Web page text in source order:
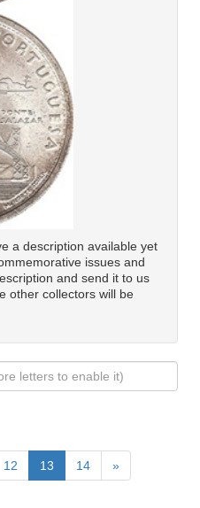
a description available yet
issues and
and send it to us
other collectors will be
12 13 14 »